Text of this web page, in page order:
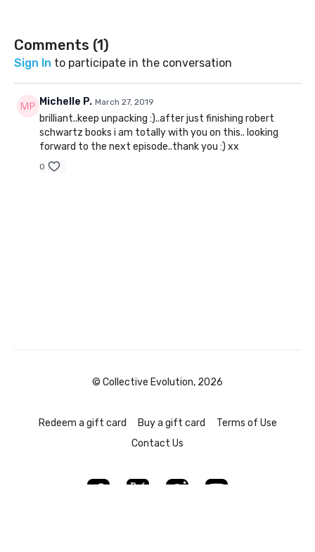
Comments (1)
Sign In to participate in the conversation
Michelle P. March 27, 2019
brilliant..keep unpacking :)..after just finishing robert
schwartz books i am totally with you on this.. looking
forward to the next episode..thank you :) xx
0
© Collective Evolution, 2026
Redeem a gift card Buy a gift card
Terms of Use
Contact Us